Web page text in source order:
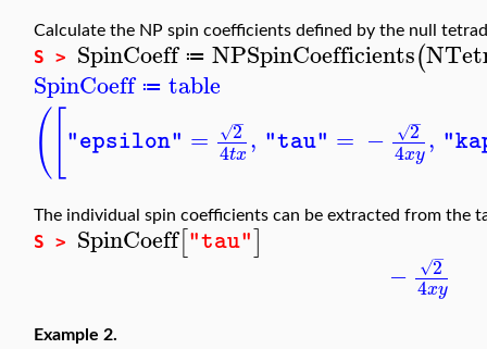
Calculate the NP spin coefficients defined by the null
S > SpinCoeff ≔ NPSpinCoefficients(
SpinCoeff ≔ table
( "epsilon" = 2
−
√
4tx, "tau" = − 2
−
√
4xy,
The individual spin coefficients can be extracted from the
S > SpinCoeff["tau"]
− 2
−
√
4xy
Example 2.